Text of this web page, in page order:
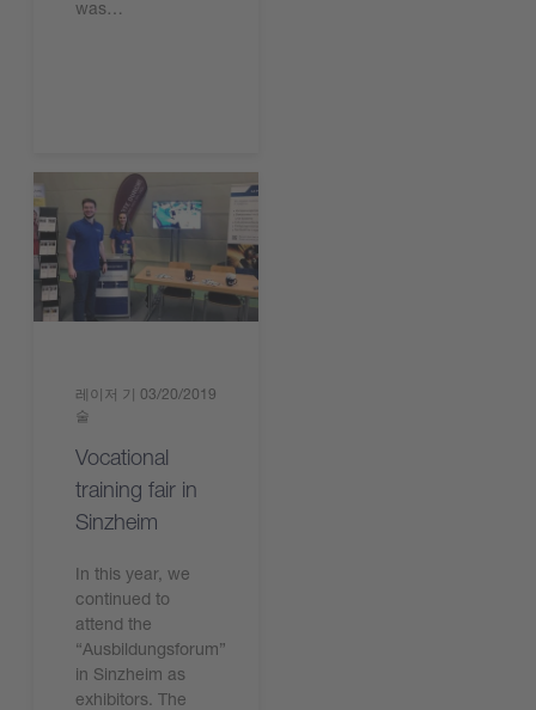
was…
레이저 기
술
03/20/2019
Vocational
training fair in
Sinzheim
In this year, we
continued to
attend the
“Ausbildungsforum”
in Sinzheim as
exhibitors. The